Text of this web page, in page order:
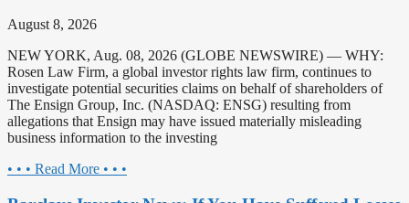
August 8, 2026
NEW YORK, Aug. 08, 2026 (GLOBE NEWSWIRE) — WHY:
Rosen Law Firm, a global investor rights law firm, continues to
investigate potential securities claims on behalf of shareholders of
The Ensign Group, Inc. (NASDAQ: ENSG) resulting from
allegations that Ensign may have issued materially misleading
business information to the investing
• • • Read More • • •